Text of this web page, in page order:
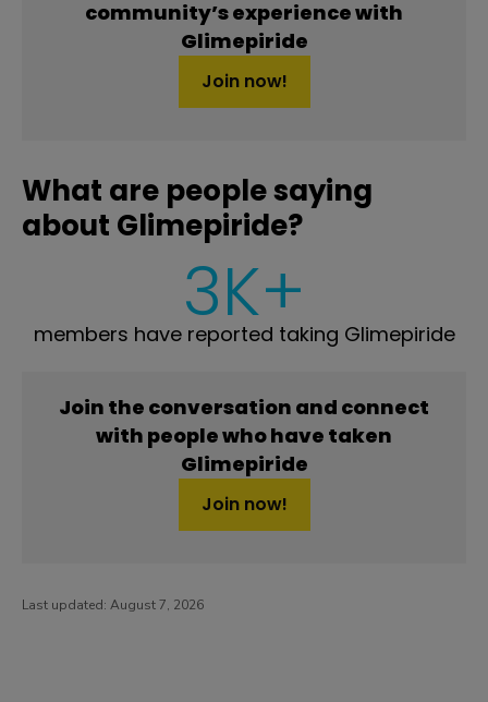
community’s experience with
Glimepiride
Join now!
What are people saying
about Glimepiride?
3K+
members have reported taking Glimepiride
Join the conversation and connect
with people who have taken
Glimepiride
Join now!
Last updated: August 7, 2026